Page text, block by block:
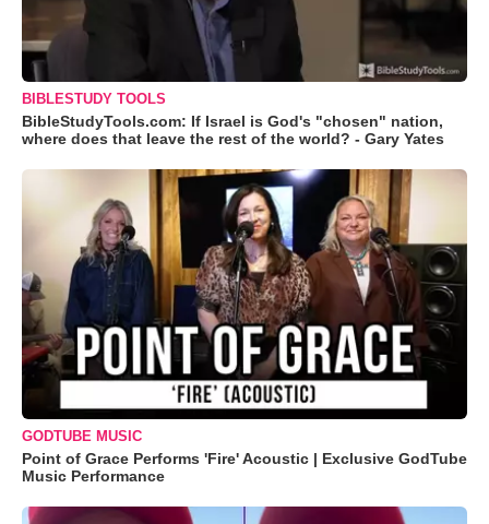
BIBLESTUDY TOOLS
BibleStudyTools.com: If Israel is God's "chosen" nation,
where does that leave the rest of the world? - Gary Yates
GODTUBE MUSIC
Point of Grace Performs 'Fire' Acoustic | Exclusive GodTube
Music Performance